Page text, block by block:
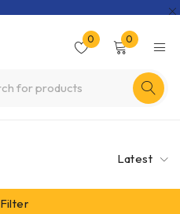
0 0
Latest
Filter